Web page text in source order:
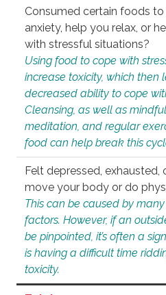
Consumed certain foods
anxiety, help you relax, or
with stressful situations?
Using food to cope with
increase toxicity, which then
decreased ability to cope
Cleansing, as well as
meditation, and regular
food can help break this
Felt depressed, exhausted,
move your body or do
This can be caused by
factors. However, if an
be pinpointed, it’s often a
is having a difficult time
toxicity.